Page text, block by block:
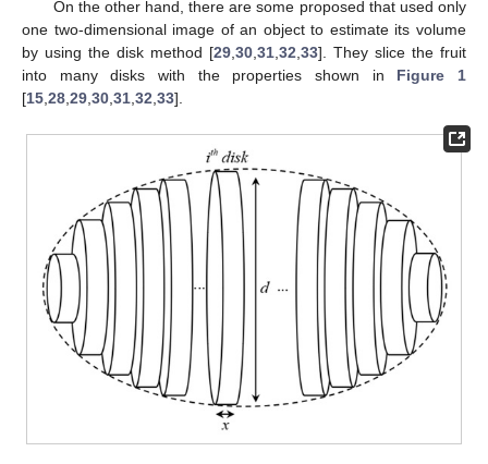
On the other hand, there are some proposed that used only
one two-dimensional image of an object to estimate its volume
by using the disk method [29 30 31 32 33]. They slice the fruit
into many disks with the properties shown in Figure 1
[15 28 29 30 31 32 33].